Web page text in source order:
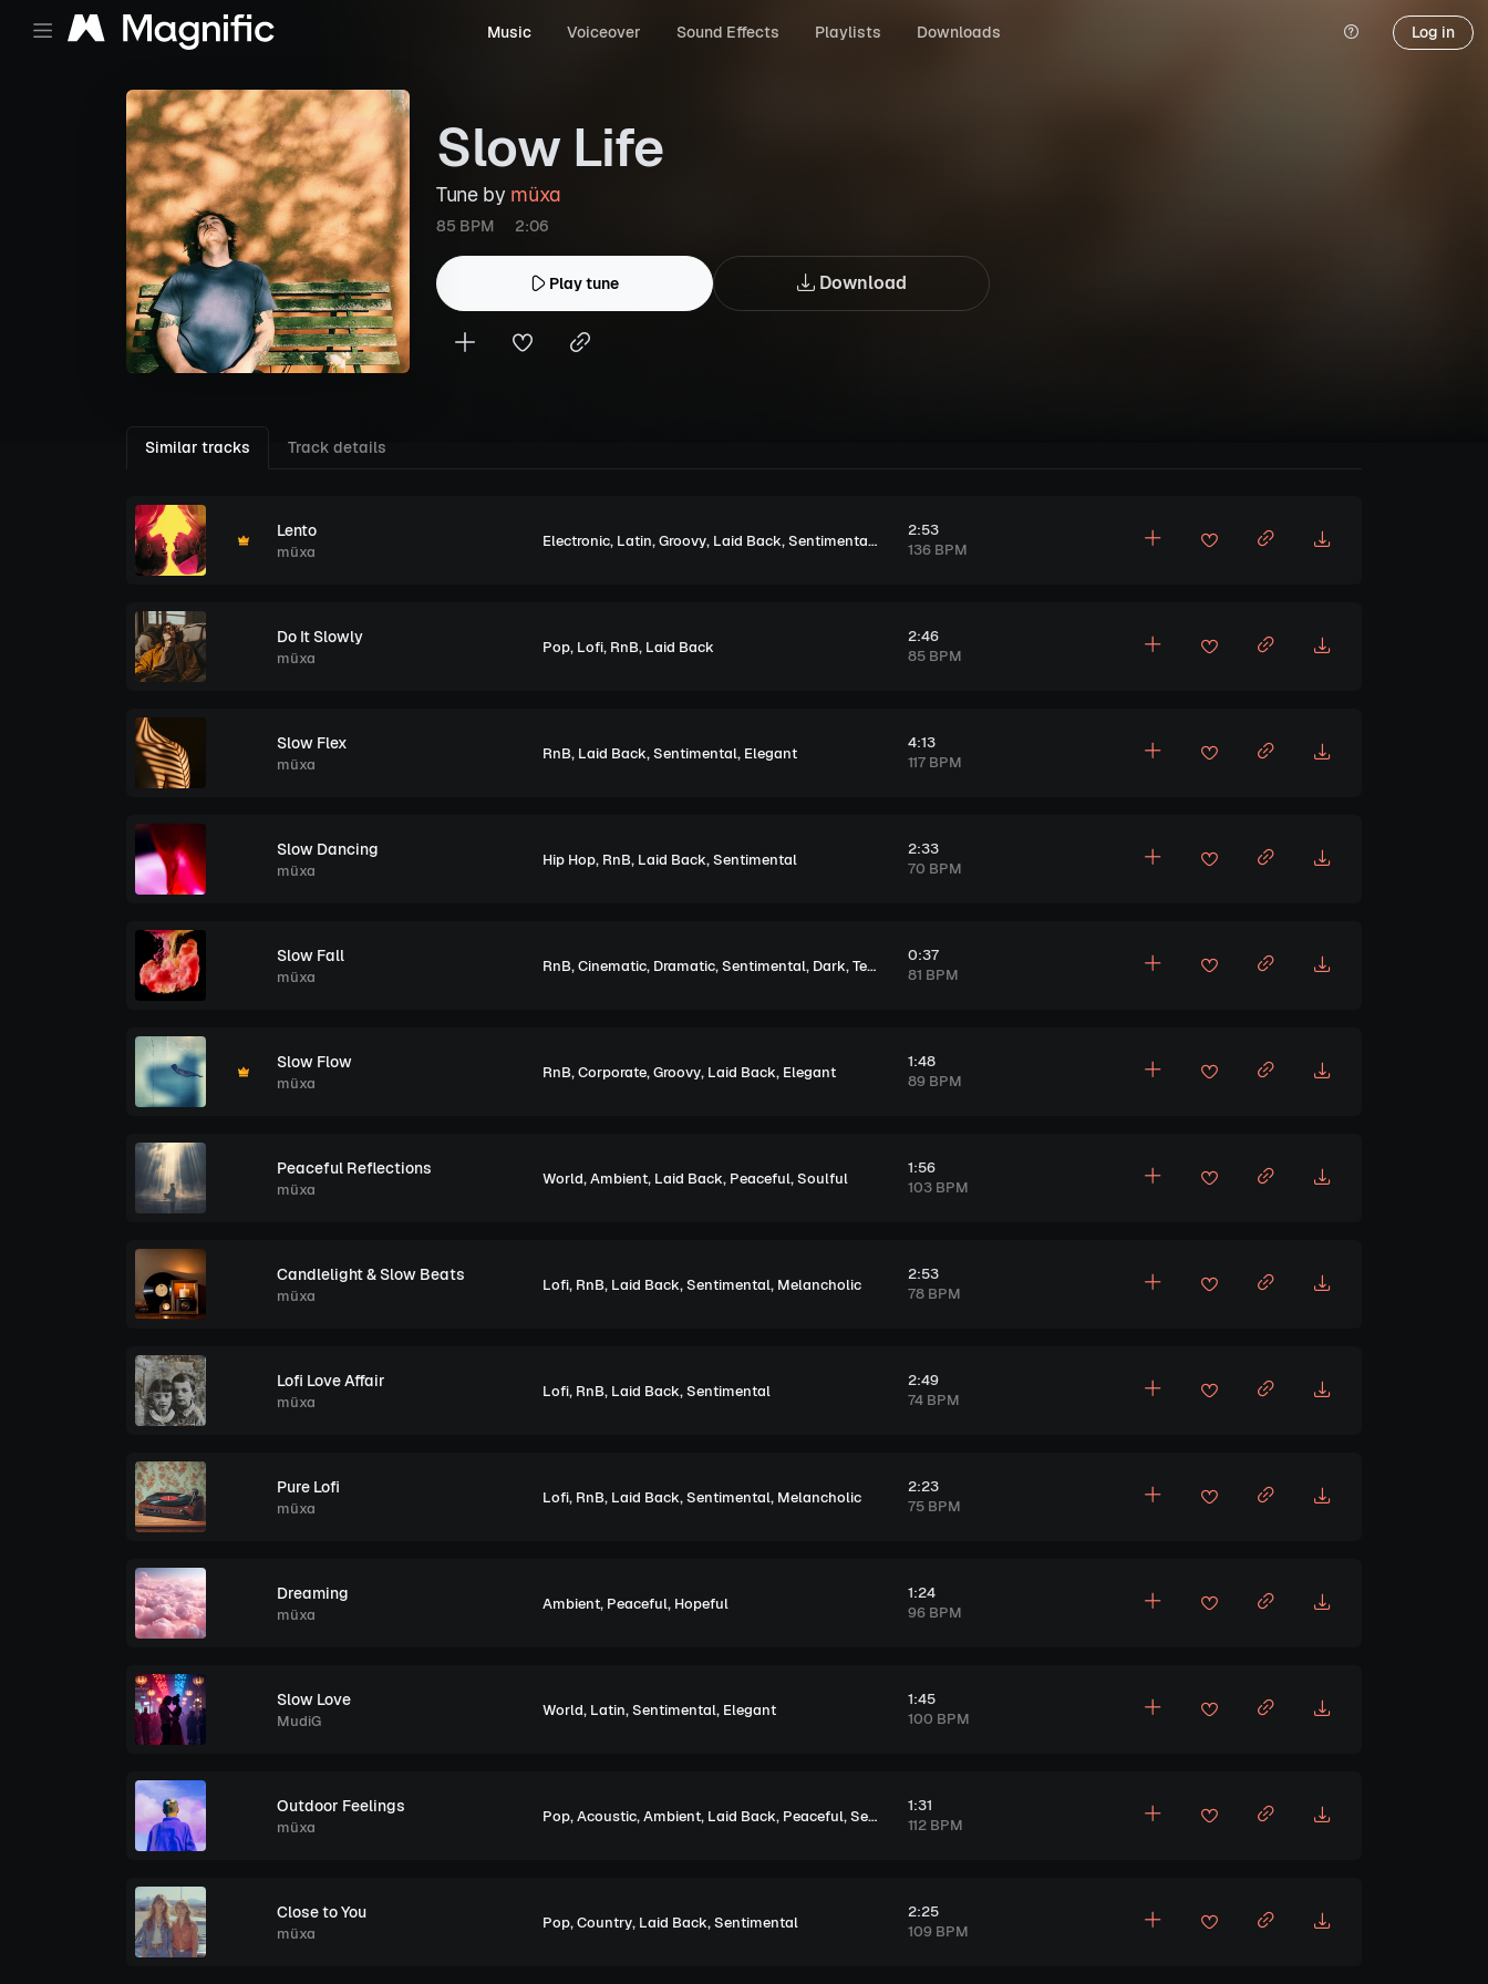
Music Voiceover Sound Effects Playlists Downloads Log in
Slow Life
Tune by müxa
85 BPM 2:06
Play tune Download
Similar tracks Track details
Lento
müxa
Electronic, Latin,Groovy, Laid Back,Sentimental , Melancholic
2:53
136 BPM
Do It Slowly
müxa
Pop, Lofi, RnB, Laid Back
2:46
85 BPM
Slow Flex
müxa
RnB, Laid Back,Sentimental, Elegant
4:13
117 BPM
Slow Dancing
müxa
Hip Hop, RnB, Laid Back,Sentimental
2:33
70 BPM
Slow Fall
müxa
RnB,Cinematic, Dramatic,Sentimental, Dark,Tension
0:37
81 BPM
Slow Flow
müxa
RnB,Corporate,Groovy, Laid Back, Elegant
1:48
89 BPM
Peaceful Reflections
müxa
World,Ambient, Laid Back, Peaceful,Soulful
1:56
103 BPM
Candlelight & Slow Beats
müxa
Lofi, RnB, Laid Back,Sentimental, Melancholic
2:53
78 BPM
Lofi Love Affair
müxa
Lofi, RnB, Laid Back,Sentimental
2:49
74 BPM
Pure Lofi
müxa
Lofi, RnB, Laid Back,Sentimental, Melancholic
2:23
75 BPM
Dreaming
müxa
Ambient, Peaceful, Hopeful
1:24
96 BPM
Slow Love
MudiG
World, Latin,Sentimental, Elegant
1:45
100 BPM
Outdoor Feelings
müxa
Pop,Acoustic,Ambient, Laid Back, Peaceful,Sentimental Soulful
1:31
112 BPM
Close to You
müxa
Pop,Country, Laid Back,Sentimental
2:25
109 BPM